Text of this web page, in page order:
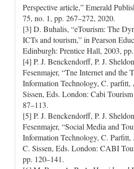
Perspective article,” Emerald
75, no. 1, pp. 267–272, 2020.
[3] D. Buhalis, “eTourism: The
ICTs and tourism,” in Pearson
Edinburgh: Prentice Hall, 2003,
[4] P. J. Benckendorff, P. J.
Fesenmajer, “Tne Internet and the
Information Technology, C. parfitt,
Sissen, Eds. London: Cabi
87–113.
[5] P. J. Benckendorff, P. J.
Fesenmajer, “Social Media and
Information Technology, C.
C. Sissen, Eds. London: CABI
pp. 120–141.